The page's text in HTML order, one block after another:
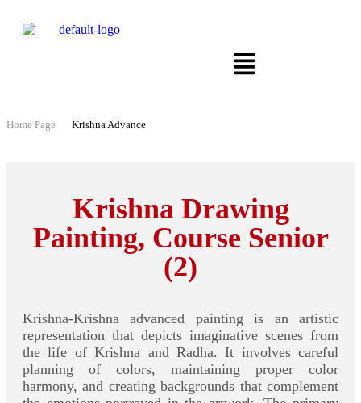
Home Page Krishna Advance
Krishna Drawing
Painting, Course Senior
(2)
Krishna-Krishna advanced painting is an artistic
representation that depicts imaginative scenes from
the life of Krishna and Radha. It involves careful
planning of colors, maintaining proper color
harmony, and creating backgrounds that complement